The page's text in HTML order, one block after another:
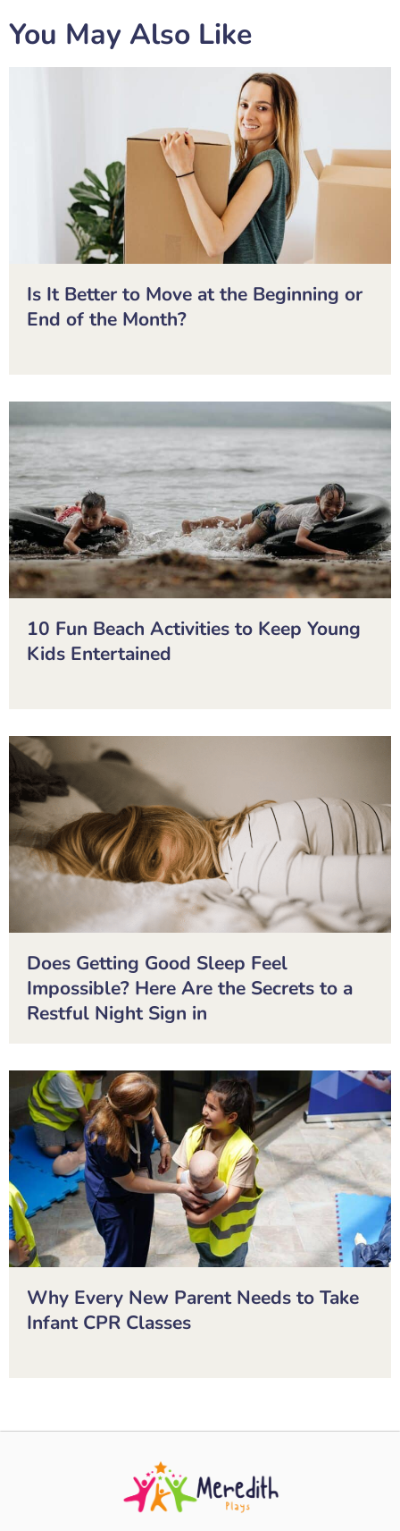
You May Also Like
Is It Better to Move at the Beginning or
End of the Month?
10 Fun Beach Activities to Keep Young
Kids Entertained
Does Getting Good Sleep Feel
Impossible? Here Are the Secrets to a
Restful Night Sign in
Why Every New Parent Needs to Take
Infant CPR Classes